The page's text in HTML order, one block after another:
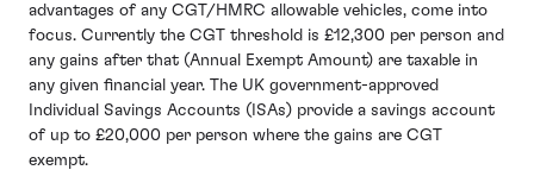
advantages of any CGT/HMRC allowable vehicles, come into
focus. Currently the CGT threshold is £12,300 per person and
any gains after that (Annual Exempt Amount) are taxable in
any given financial year. The UK government-approved
Individual Savings Accounts (ISAs) provide a savings account
of up to £20,000 per person where the gains are CGT
exempt.